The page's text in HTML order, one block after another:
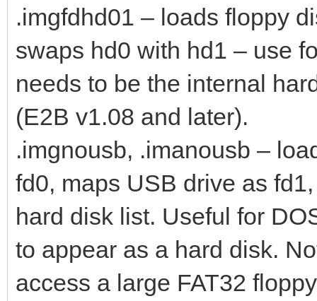
.imgfdhd01 – loads floppy
swaps hd0 with hd1 – use
needs to be the internal
(E2B v1.08 and later).
.imgnousb, .imanousb –
fd0, maps USB drive as
hard disk list. Useful for
to appear as a hard disk.
access a large FAT32